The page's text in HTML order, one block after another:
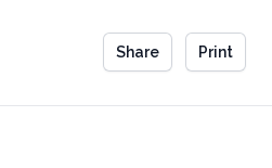
Share Print